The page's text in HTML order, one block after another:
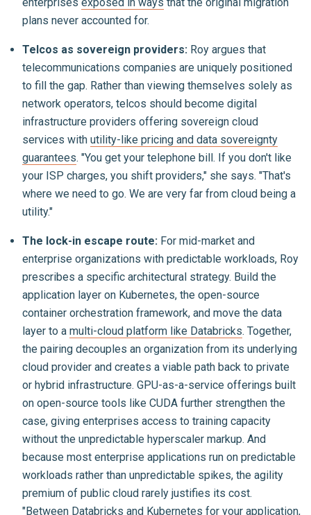
plans never accounted for.
Telcos as sovereign providers: Roy argues that
telecommunications companies are uniquely positioned
to fill the gap. Rather than viewing themselves solely as
network operators, telcos should become digital
infrastructure providers offering sovereign cloud
services with utility-like pricing and data sovereignty
guarantees. "You get your telephone bill. If you don't like
your ISP charges, you shift providers," she says. "That's
where we need to go. We are very far from cloud being a
utility."
The lock-in escape route: For mid-market and
enterprise organizations with predictable workloads, Roy
prescribes a specific architectural strategy. Build the
application layer on Kubernetes, the open-source
container orchestration framework, and move the data
layer to a multi-cloud platform like Databricks. Together,
the pairing decouples an organization from its underlying
cloud provider and creates a viable path back to private
or hybrid infrastructure. GPU-as-a-service offerings built
on open-source tools like CUDA further strengthen the
case, giving enterprises access to training capacity
without the unpredictable hyperscaler markup. And
because most enterprise applications run on predictable
workloads rather than unpredictable spikes, the agility
premium of public cloud rarely justifies its cost.
"Between Databricks and Kubernetes for your application,